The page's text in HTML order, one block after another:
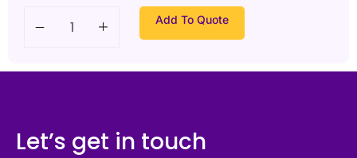
Add To Quote
Let’s get in touch